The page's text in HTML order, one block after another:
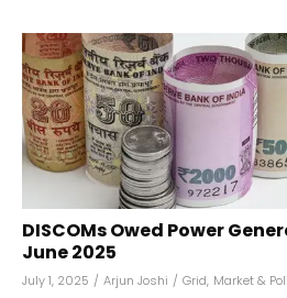
DISCOMs Owed Power
June 2025
July 1, 2025 / Arjun Joshi / Grid, Market &